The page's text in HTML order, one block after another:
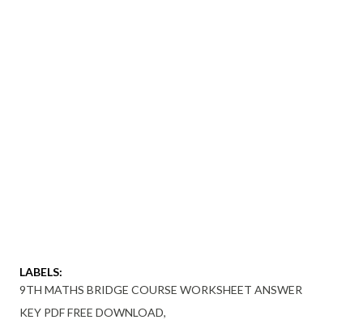
LABELS:
9TH MATHS BRIDGE COURSE WORKSHEET ANSWER
KEY PDF FREE DOWNLOAD